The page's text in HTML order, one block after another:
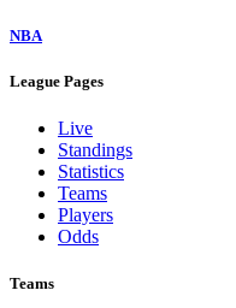
NBA
League Pages
Live
Standings
Statistics
Teams
Players
Odds
Teams